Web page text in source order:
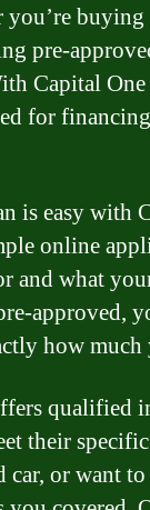
pre-
Capital
for
is easy with
online
and what
approved,
how much
qualified
their
car, or want